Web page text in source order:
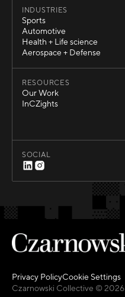
INDUSTRIES
Sports
Sports
Automotive
Automotive
Health + Life science
Health + Life science
Aerospace + Defense
RESOURCES
Our Work
Our Work
InCZights
SOCIAL
Czarnowski Collective © 2026
Privacy Policy
Privacy Policy
Cookie Settings
Cookie Settings